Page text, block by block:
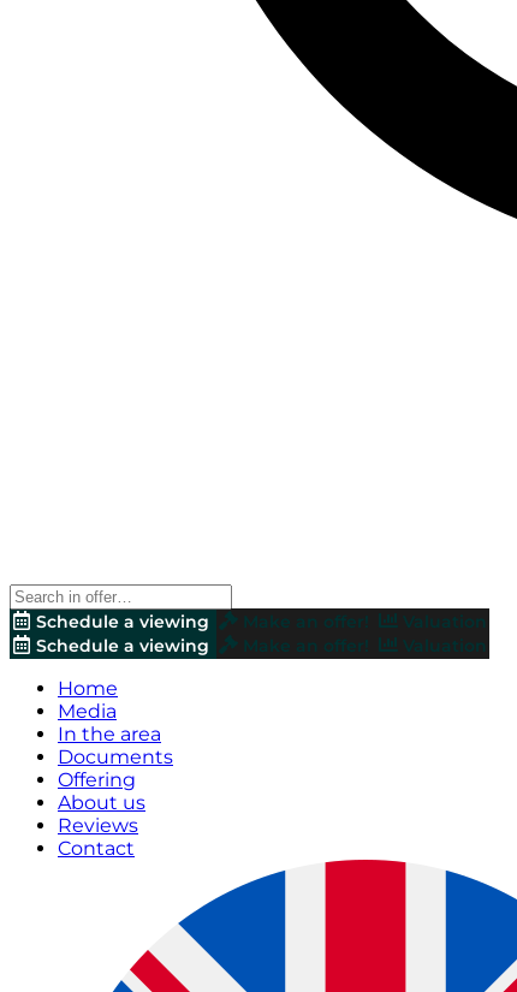
Schedule a viewing Make an offer!
Valuation
Schedule a viewing
Make an offer! Valuation
Home
Media
In the area
Documents
Offering
About us
Reviews
Contact